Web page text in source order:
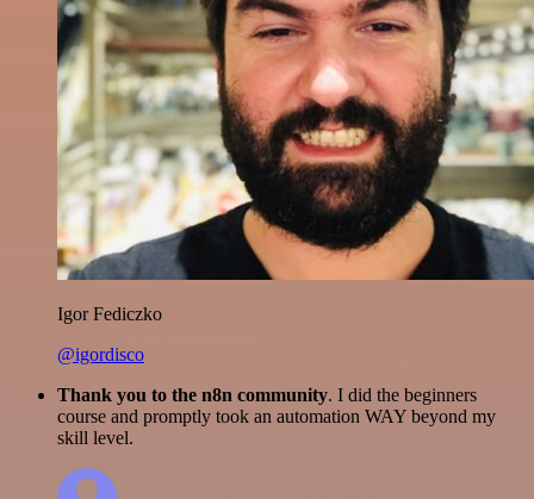
Igor Fediczko
@igordisco
Thank you to the n8n community. I did the beginners
course and promptly took an automation WAY beyond my
skill level.